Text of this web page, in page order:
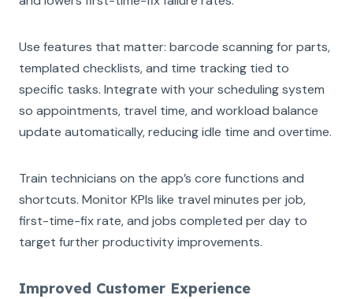
Use features that matter: barcode scanning for parts,
templated checklists, and time tracking tied to
specific tasks. Integrate with your scheduling system
so appointments, travel time, and workload balance
update automatically, reducing idle time and overtime.
Train technicians on the app’s core functions and
shortcuts. Monitor KPIs like travel minutes per job,
first-time-fix rate, and jobs completed per day to
target further productivity improvements.
Improved Customer Experience